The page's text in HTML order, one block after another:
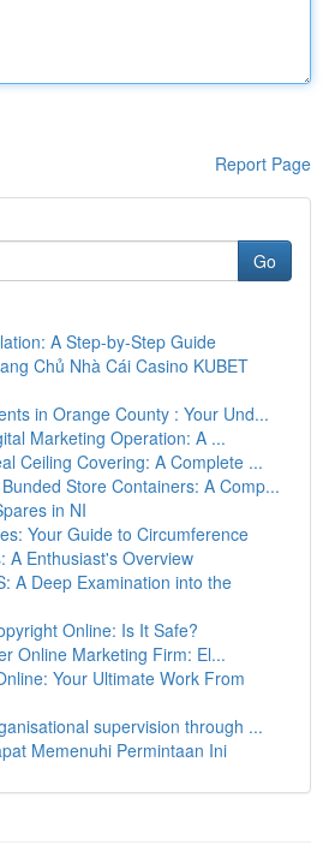
Report Page
Go
A Step-by-Step Guide
Chủ Nhà Cái Casino KUBET
in Orange County : Your Und...
Marketing Operation: A ...
Ceiling Covering: A Complete ...
Store Containers: A Comp...
in NI
Your Guide to Circumference
A Enthusiast's Overview
A Deep Examination into the
Online: Is It Safe?
Online Marketing Firm: El...
Your Ultimate Work From
supervision through ...
Memenuhi Permintaan Ini